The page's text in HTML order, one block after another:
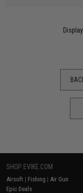
SHOP EVIKE.COM
Airsoft | Fishing | Air Gun
Epic Deals